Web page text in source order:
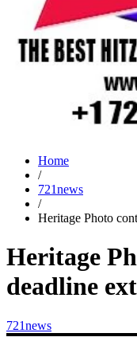
Home
/
721news
/
Heritage Photo
Heritage
deadline
721news